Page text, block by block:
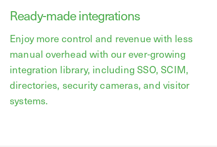
Ready-made integrations
Enjoy more control and revenue with less
manual overhead with our ever-growing
integration library, including SSO, SCIM,
directories, security cameras, and visitor
systems.